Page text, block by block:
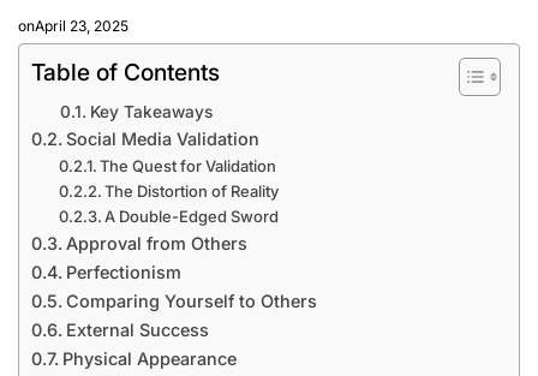
onApril 23, 2025
Table of Contents
Key Takeaways
Social Media Validation
The Quest for Validation
The Distortion of Reality
A Double-Edged Sword
Approval from Others
Perfectionism
Comparing Yourself to Others
External Success
Physical Appearance